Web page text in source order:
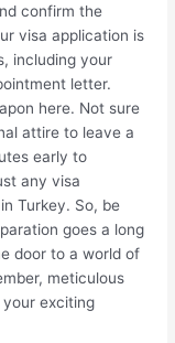
confirm the
visa application is
including your
letter.
here. Not sure
attire to leave a
early to
any visa
Turkey. So, be
goes a long
door to a world of
meticulous
exciting